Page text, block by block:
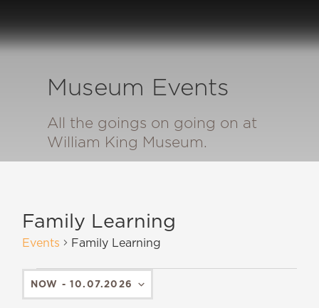
Museum Events
All the goings on going on at
William King Museum.
Family Learning
Events Family Learning
NOW - 10.07.2026